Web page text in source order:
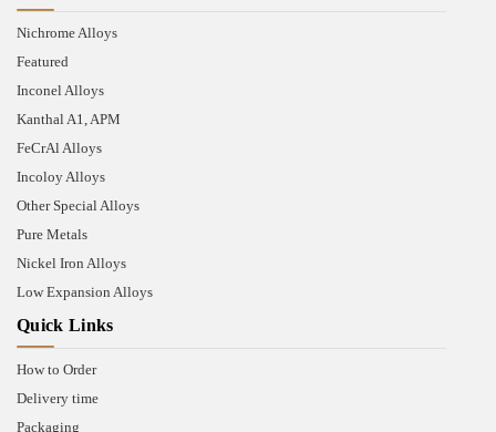
Nichrome Alloys
Featured
Inconel Alloys
Kanthal A1, APM
FeCrAl Alloys
Incoloy Alloys
Other Special Alloys
Pure Metals
Nickel Iron Alloys
Low Expansion Alloys
Quick Links
How to Order
Delivery time
Packaging